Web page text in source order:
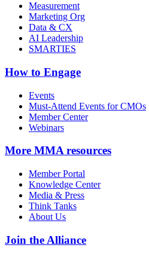
Measurement
Marketing Org
Data & CX
AI Leadership
SMARTIES
How to Engage
Events
Must-Attend Events for CMOs
Member Center
Webinars
More MMA resources
Member Portal
Knowledge Center
Media & Press
Think Tanks
About Us
Join the Alliance